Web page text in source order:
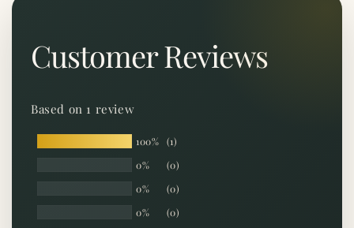
Customer Reviews
Based on 1 review
100%
(1)
0%
(0)
0%
(0)
0%
(0)